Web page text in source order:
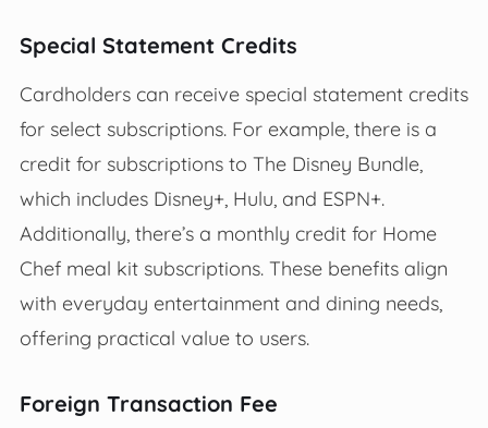
Special Statement Credits
Cardholders can receive special statement credits
for select subscriptions. For example, there is a
credit for subscriptions to The Disney Bundle,
which includes Disney+, Hulu, and ESPN+.
Additionally, there’s a monthly credit for Home
Chef meal kit subscriptions. These benefits align
with everyday entertainment and dining needs,
offering practical value to users.
Foreign Transaction Fee